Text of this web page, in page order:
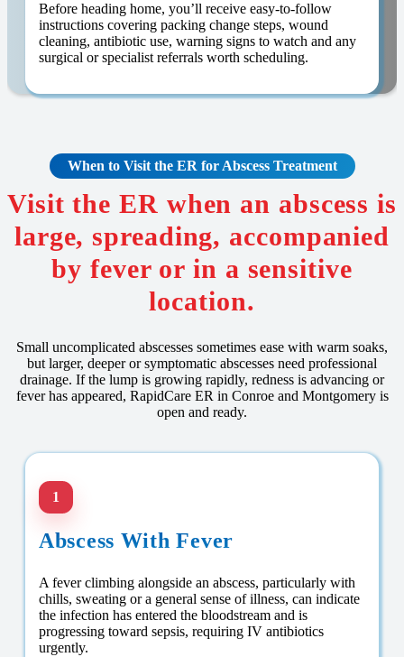
Before heading home, you’ll receive easy-to-follow
instructions covering packing change steps, wound
cleaning, antibiotic use, warning signs to watch and any
surgical or specialist referrals worth scheduling.
When to Visit the ER for Abscess Treatment
Visit the ER when an abscess is
large, spreading, accompanied
by fever or in a sensitive
location.
Small uncomplicated abscesses sometimes ease with warm soaks,
but larger, deeper or symptomatic abscesses need professional
drainage. If the lump is growing rapidly, redness is advancing or
fever has appeared, RapidCare ER in Conroe and Montgomery is
open and ready.
1
Abscess With Fever
A fever climbing alongside an abscess, particularly with
chills, sweating or a general sense of illness, can indicate
the infection has entered the bloodstream and is
progressing toward sepsis, requiring IV antibiotics
urgently.